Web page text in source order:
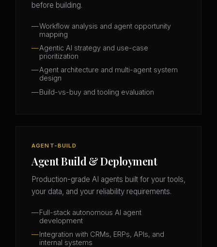
before building.
Workflow analysis and agent opportunity
mapping
Agentic AI strategy and use-case
prioritization
Agent architecture and multi-agent system
design
Build-vs-buy and tooling evaluation
AGENT-BUILD
Agent Build & Deployment
Production-grade AI agents built for your tools,
your data, and your reliability requirements.
Full-stack autonomous AI agent
development
Integration with CRMs, ERPs, APIs, and
internal systems